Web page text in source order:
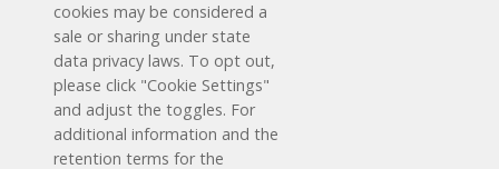
cookies may be considered a
sale or sharing under state
data privacy laws. To opt out,
please click "Cookie Settings"
and adjust the toggles. For
additional information and the
retention terms for the